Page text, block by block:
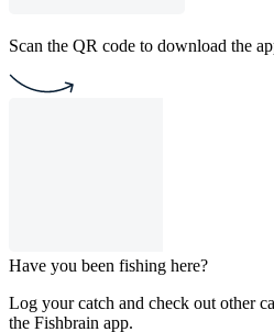
Scan the QR code to download the
Have you been fishing here?
Log your catch and check out other
the Fishbrain app.